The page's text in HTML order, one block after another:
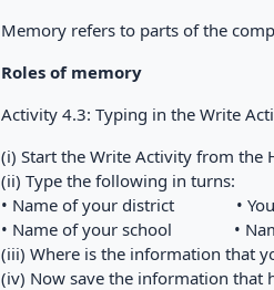
Memory refers to parts of the
Roles of memory
Activity 4.3: Typing in the Write
(i) Start the Write Activity from the
(ii) Type the following in turns:
• Name of your district •
• Name of your school •
(iii) Where is the information that
(iv) Now save the information that